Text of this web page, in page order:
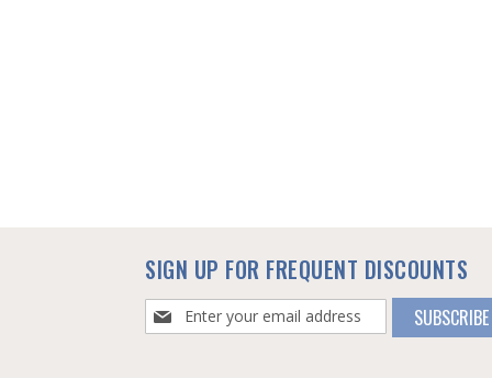
SIGN UP FOR FREQUENT DISCOUNTS
Sign
Up
SUBSCRIBE